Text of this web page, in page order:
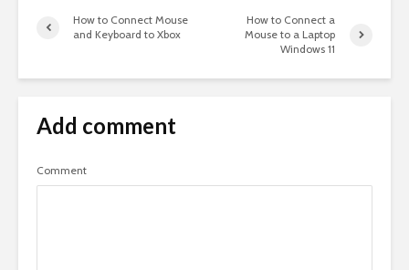
How to Connect Mouse
and Keyboard to Xbox
How to Connect a
Mouse to a Laptop
Windows 11
Add comment
Comment